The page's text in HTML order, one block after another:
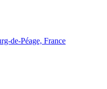
de-Péage, France